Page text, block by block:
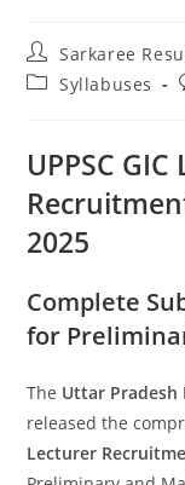
Sarkaree
Syllabuses
UPPSC
2025
Complete
for
The Uttar Pradesh
released the
Lecturer